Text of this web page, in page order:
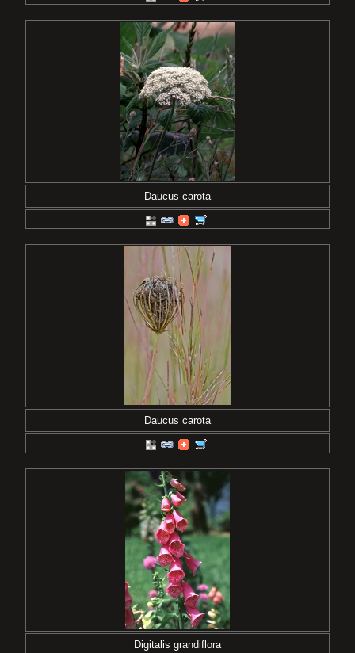
Daucus carota
Daucus carota
Digitalis grandiflora